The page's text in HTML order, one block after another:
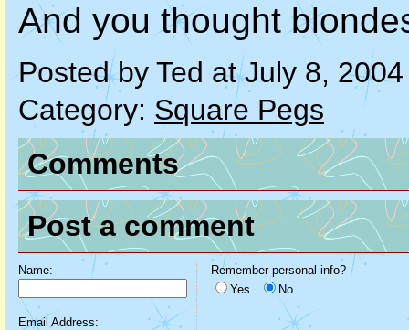
And you thought
Posted by Ted at July 8,
Category: Square Pegs
Comments
Post a comment
Name:
Email Address:
Remember personal info?
Yes
No